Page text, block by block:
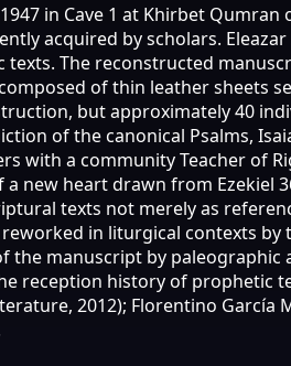
in Cave 1 at Khirbet
acquired by scholars.
The reconstructed
of thin leather
but approximately 40
of the canonical Psalms,
with a community Teacher of
new heart drawn from Ezekiel
texts not merely as
in liturgical contexts
manuscript by
reception history of prophetic
2012); Florentino